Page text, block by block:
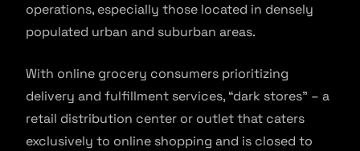
operations, especially those located in densely
populated urban and suburban areas.
With online grocery consumers prioritizing
delivery and fulfillment services, “dark stores” – a
retail distribution center or outlet that caters
exclusively to online shopping and is closed to